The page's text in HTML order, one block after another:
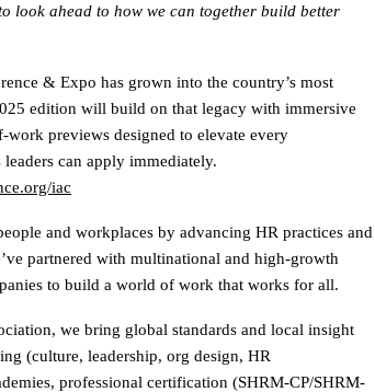
look ahead to how we can together build better
& Expo has grown into the country’s most
edition will build on that legacy with immersive
previews designed to elevate every
can apply immediately.
iac
and workplaces by advancing HR practices and
partnered with multinational and high-growth
to build a world of work that works for all.
we bring global standards and local insight
(culture, leadership, org design, HR
professional certification (SHRM-CP/SHRM-